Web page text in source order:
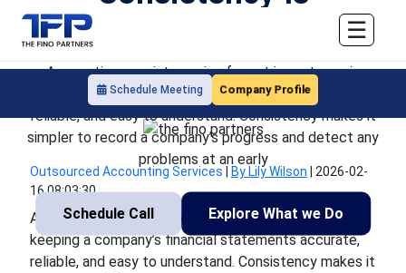
Schedule Meeting Company Profile
☰
Accounting consistency is of great importance in
keeping a company’s financial statements accurate,
reliable, and easy to understand. Consistency makes it
simpler to record a company’s progress and detect any
problems at an early
Schedule Call Explore What we Do
Outsourced Accounting Services By Lily Wilson
2026-02-
16 08:03:30
Accounting consistency is of great importance in
keeping a company’s financial statements accurate,
reliable, and easy to understand. Consistency makes it